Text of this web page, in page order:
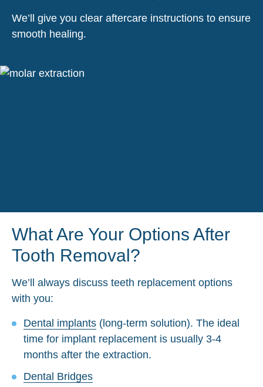
We’ll give you clear aftercare instructions to ensure
smooth healing.
What Are Your Options After
Tooth Removal?
We’ll always discuss teeth replacement options
with you:
Dental implants (long-term solution). The ideal
time for implant replacement is usually 3-4
months after the extraction.
Dental Bridges